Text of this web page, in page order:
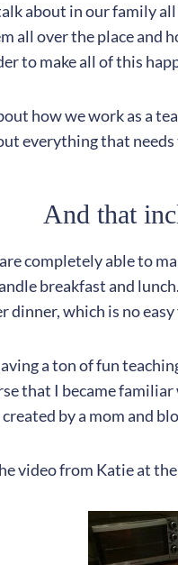
about in our family
all over the place and
to make all of this
how we work as a
everything that needs
And that
completely able to
breakfast and
dinner, which is no
a ton of fun
that I became
created by a mom and
video from Katie at